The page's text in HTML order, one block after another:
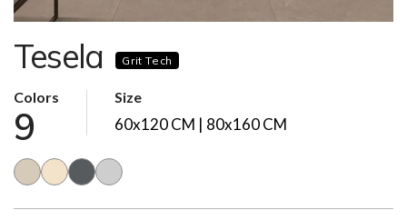
Tesela Grit Tech
Colors
9
Size
60x120 CM | 80x160 CM